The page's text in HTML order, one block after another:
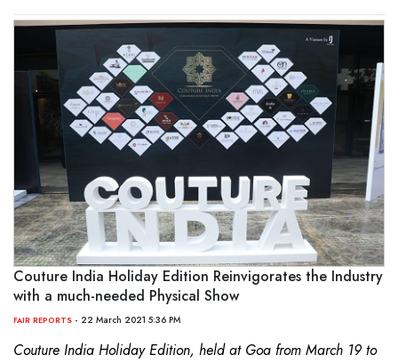
Couture India Holiday Edition Reinvigorates the Industry
with a much-needed Physical Show
FAIR REPORTS - 22 March 2021 5:36 PM
Couture India Holiday Edition, held at Goa from March 19 to